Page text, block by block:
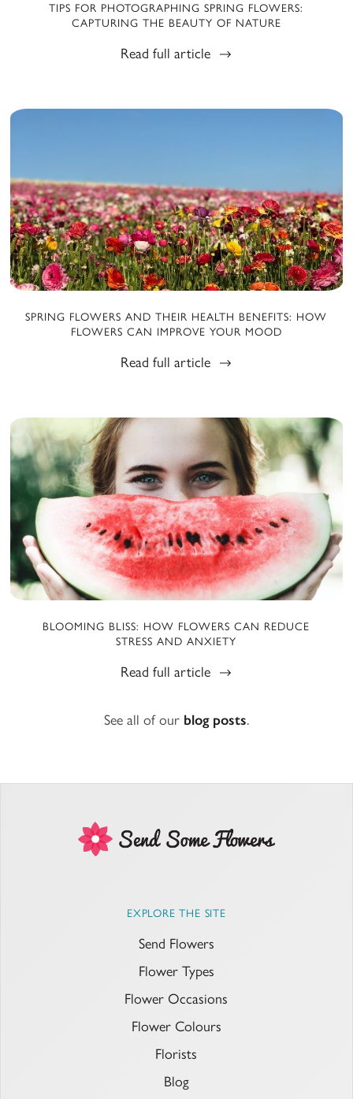
TIPS FOR PHOTOGRAPHING SPRING FLOWERS:
CAPTURING THE BEAUTY OF NATURE
Read full article
SPRING FLOWERS AND THEIR HEALTH BENEFITS: HOW
FLOWERS CAN IMPROVE YOUR MOOD
Read full article
BLOOMING BLISS: HOW FLOWERS CAN REDUCE
STRESS AND ANXIETY
Read full article
See all of our blog posts.
EXPLORE THE SITE
Send Flowers
Flower Types
Flower Occasions
Flower Colours
Florists
Blog